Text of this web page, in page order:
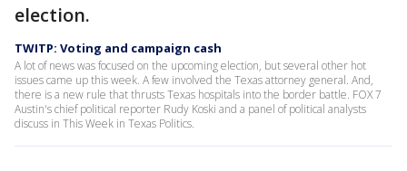
election.
TWITP: Voting and campaign cash
A lot of news was focused on the upcoming election, but several other hot
issues came up this week. A few involved the Texas attorney general. And,
there is a new rule that thrusts Texas hospitals into the border battle. FOX 7
Austin's chief political reporter Rudy Koski and a panel of political analysts
discuss in This Week in Texas Politics.